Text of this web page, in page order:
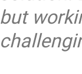
but